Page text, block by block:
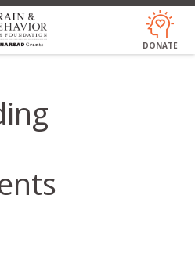
Skip
to
main
DONATE